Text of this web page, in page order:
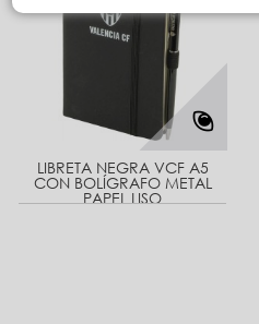
LIBRETA NEGRA VCF A5
CON BOLÍGRAFO METAL
PAPEL LISO